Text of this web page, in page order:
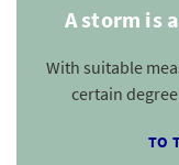
A storm is
With suitable
certain
TO